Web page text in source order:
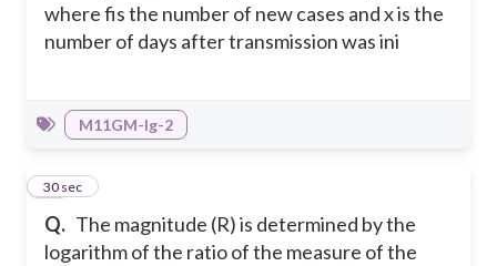
where fis the number of new cases and x is the
number of days after transmission was ini
M11GM-Ig-2
Q. The magnitude (R) is determined by the
logarithm of the ratio of the measure of the
18
30 sec